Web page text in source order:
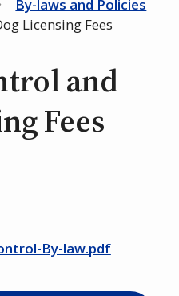
By-laws and Policies
Licensing Fees
and
Fees
By-law.pdf